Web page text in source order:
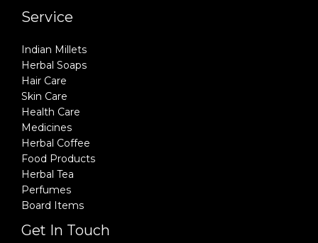
Service
Indian Millets
Herbal Soaps
Hair Care
Skin Care
Health Care
Medicines
Herbal Coffee
Food Products
Herbal Tea
Perfumes
Board Items
Get In Touch